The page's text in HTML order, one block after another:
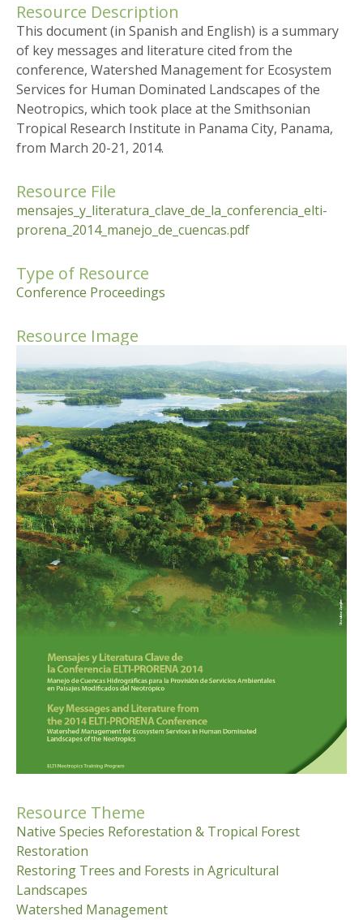
Resource Description
This document (in Spanish and English) is a summary
of key messages and literature cited from the
conference, Watershed Management for Ecosystem
Services for Human Dominated Landscapes of the
Neotropics, which took place at the Smithsonian
Tropical Research Institute in Panama City, Panama,
from March 20-21, 2014.
Resource File
mensajes_y_literatura_clave_de_la_conferencia_elti-
prorena_2014_manejo_de_cuencas.pdf
Type of Resource
Conference Proceedings
Resource Image
Resource Theme
Native Species Reforestation & Tropical Forest
Restoration
Restoring Trees and Forests in Agricultural
Landscapes
Watershed Management